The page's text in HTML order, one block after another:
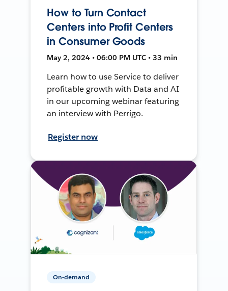
How to Turn Contact
Centers into Profit Centers
in Consumer Goods
May 2, 2024 • 06:00 PM UTC • 33 min
Learn how to use Service to deliver
profitable growth with Data and AI
in our upcoming webinar featuring
an interview with Perrigo.
Register now
On-demand